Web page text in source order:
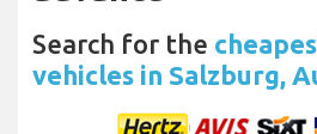
Search for the
vehicles in Salzburg,